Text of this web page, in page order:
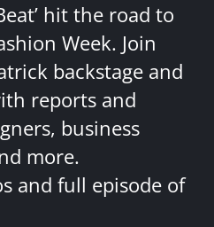
hit the road to
Week. Join
backstage and
reports and
business
more.
and full episode of